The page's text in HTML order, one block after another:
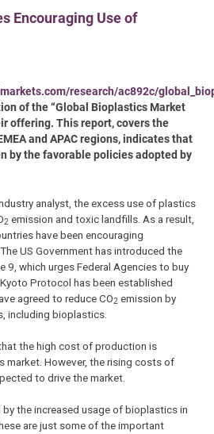
Encouraging Use of
research/ac892c/
of the “Global Bioplastics Market
offering. This report, covers the
and APAC regions, indicates that
by the favorable policies adopted by
analyst, the excess use of plastics
2 emission and toxic landfills. As a result,
have been encouraging
US Government has introduced the
9, which urges Federal Agencies to buy
Protocol has been established
agreed to reduce CO2 emission by
including bioplastics.
the high cost of production is
market. However, the rising costs of
to drive the market.
the increased usage of bioplastics in
are just some of the important